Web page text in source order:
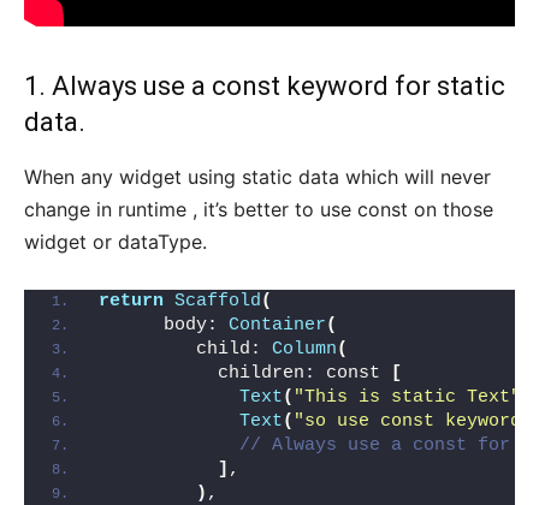
1. Always use a const keyword for static
data.
When any widget using static data which will never
change in runtime , it’s better to use const on those
widget or dataType.
return Scaffold(
      body:
Container(
         child:
Column(
           children: const
[
Text( "This is static Text"
Text( "so use const keyword
// Always use a const for
] ,
) ,